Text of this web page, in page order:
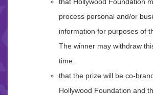
process personal and/or
information for purposes of
The winner may withdraw
time.
that the prize will be co-
Hollywood Foundation and